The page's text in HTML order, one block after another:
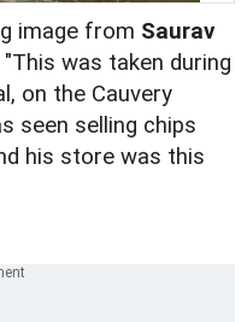
image from Saurav
was taken during
on the Cauvery
seen selling chips
his store was this